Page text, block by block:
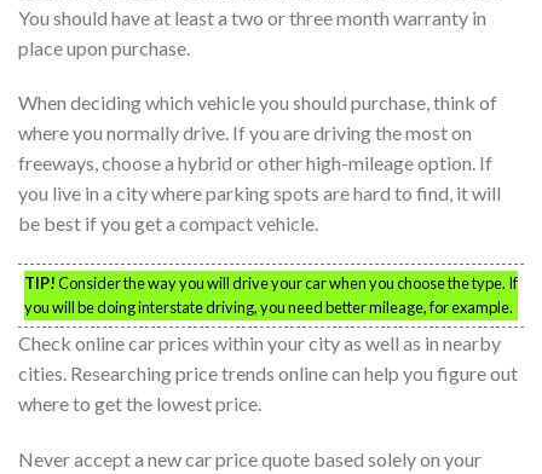
You should have at least a two or three month warranty in
place upon purchase.
When deciding which vehicle you should purchase, think of
where you normally drive. If you are driving the most on
freeways, choose a hybrid or other high-mileage option. If
you live in a city where parking spots are hard to find, it will
be best if you get a compact vehicle.
TIP!Consider the way you will drive your car when you choose the type. If
you will be doing interstate driving, you need better mileage, for example.
Check online car prices within your city as well as in nearby
cities. Researching price trends online can help you figure out
where to get the lowest price.
Never accept a new car price quote based solely on your